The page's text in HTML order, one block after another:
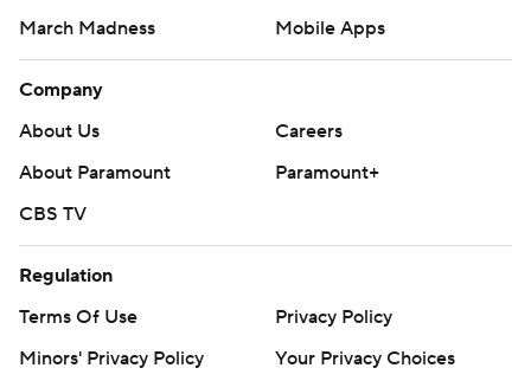
March Madness
Mobile Apps
Company
About Us
Careers
About Paramount
Paramount+
CBS TV
Regulation
Terms Of Use
Privacy Policy
Minors' Privacy Policy
Your Privacy Choices